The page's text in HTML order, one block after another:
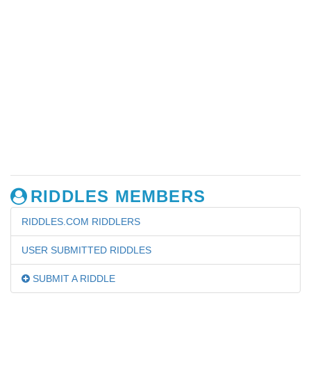
RIDDLES MEMBERS
RIDDLES.COM RIDDLERS
USER SUBMITTED RIDDLES
SUBMIT A RIDDLE